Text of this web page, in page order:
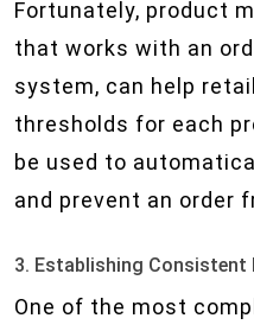
Fortunately, product
that works with an
system, can help
thresholds for each
be used to
and prevent an order
3. Establishing Consistent
One of the most